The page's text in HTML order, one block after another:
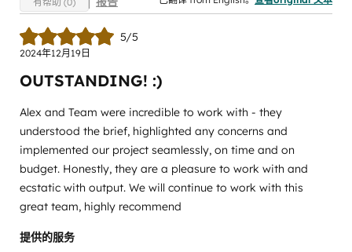
5/5
2024年12月19日
OUTSTANDING! :)
Alex and Team were incredible to work with - they
understood the brief, highlighted any concerns and
implemented our project seamlessly, on time and on
budget. Honestly, they are a pleasure to work with and
ecstatic with output. We will continue to work with this
great team, highly recommend
提供的服务